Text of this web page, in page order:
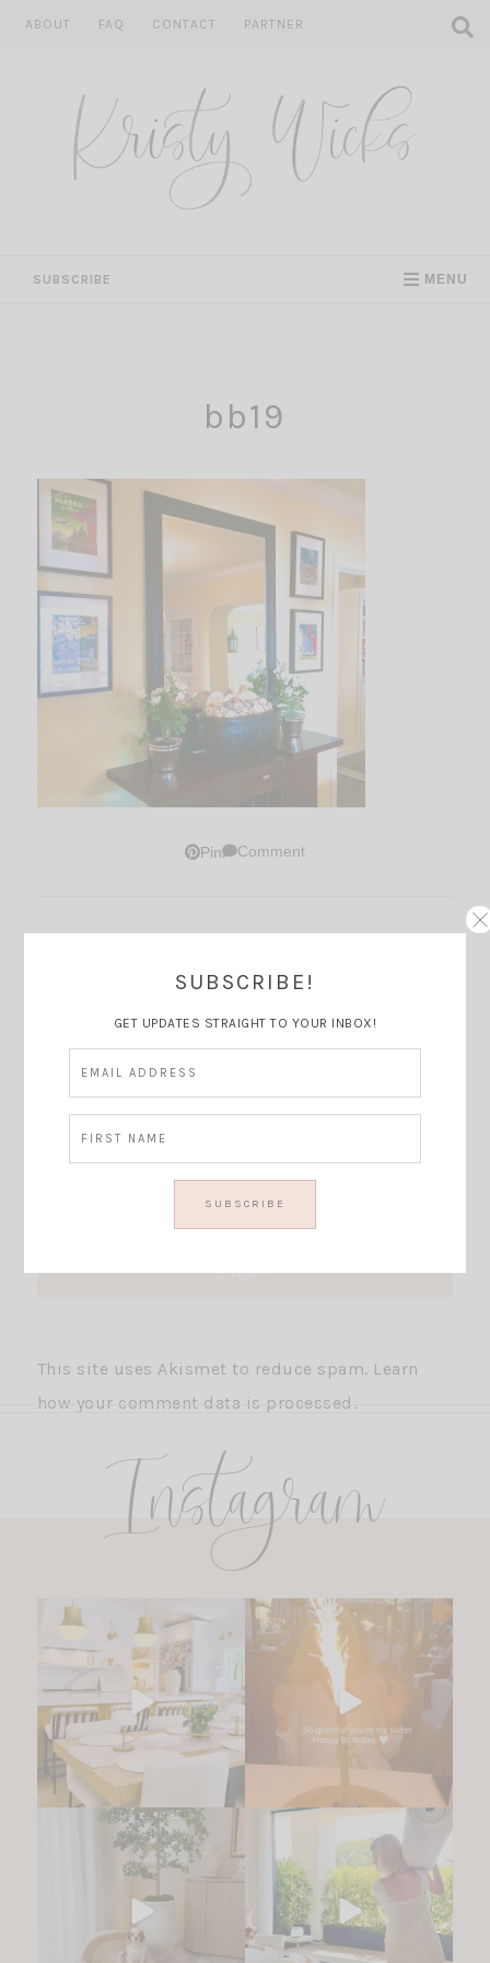
ABOUT FAQ CONTACT PARTNER
SUBSCRIBE MENU
bb19
Pin Comment
This site uses Akismet to reduce spam. Learn
how your comment data is processed.
Instagram
SUBSCRIBE!
GET UPDATES STRAIGHT TO YOUR INBOX!